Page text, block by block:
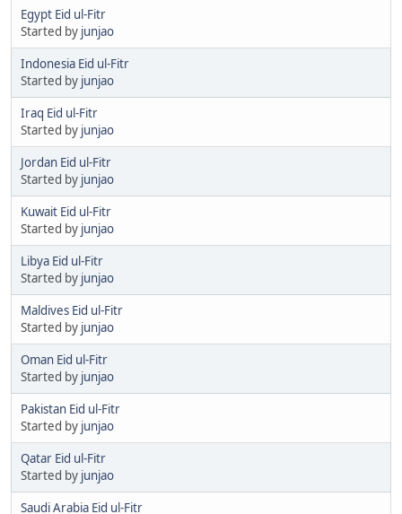
Egypt Eid ul-Fitr
Started by junjao
Indonesia Eid ul-Fitr
Started by junjao
Iraq Eid ul-Fitr
Started by junjao
Jordan Eid ul-Fitr
Started by junjao
Kuwait Eid ul-Fitr
Started by junjao
Libya Eid ul-Fitr
Started by junjao
Maldives Eid ul-Fitr
Started by junjao
Oman Eid ul-Fitr
Started by junjao
Pakistan Eid ul-Fitr
Started by junjao
Qatar Eid ul-Fitr
Started by junjao
Saudi Arabia Eid ul-Fitr